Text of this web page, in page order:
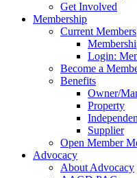
Get Involved
Membership
Current Members
Login:
Become a
Benefits
Owner/
Property
Supplier
Open Member
Advocacy
About Advocacy